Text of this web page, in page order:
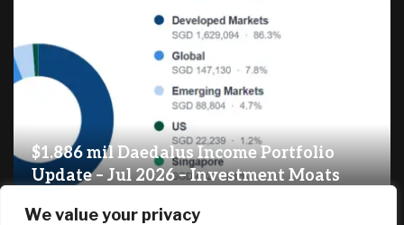
We value your privacy
$1.886 mil Daedalus Income Portfolio
Update – Jul 2026 – Investment Moats